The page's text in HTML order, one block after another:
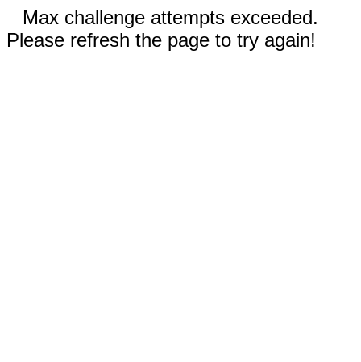
Max challenge attempts exceeded.
Please refresh the page to try again!